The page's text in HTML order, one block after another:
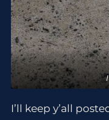
I’ll keep y’all